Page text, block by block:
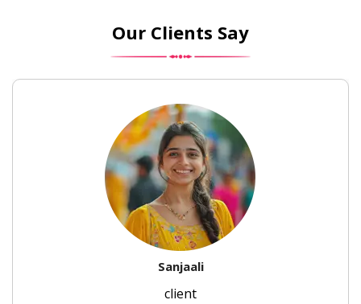
Our Clients Say
Sanjaali
client